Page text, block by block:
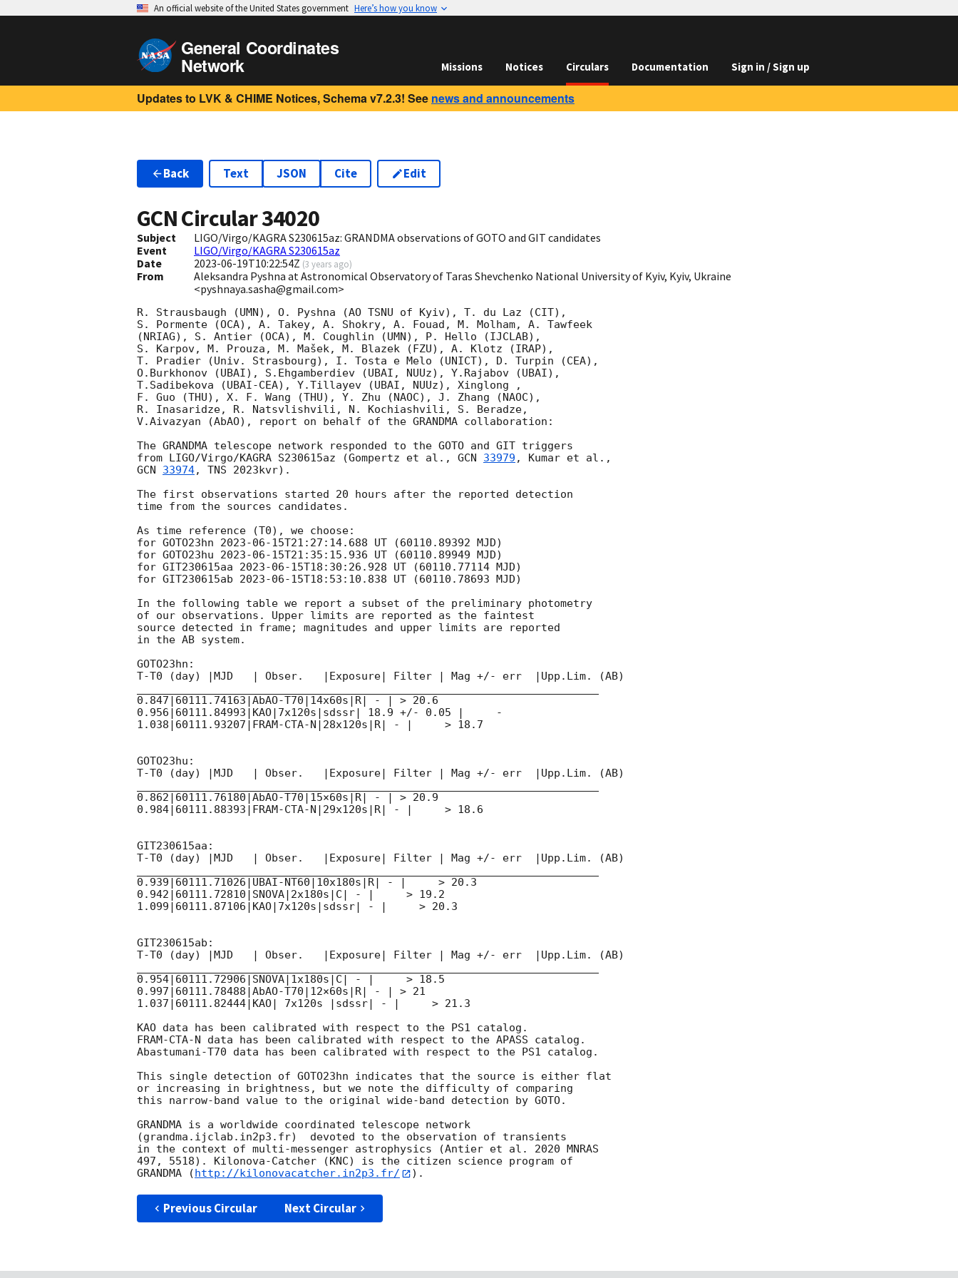
An official website of the United States government Here’s how you know
General Coordinates
Network Missions Notices Circulars Documentation Sign in / Sign up
Updates to LVK & CHIME Notices, Schema v7.2.3! See news and announcements
Back Text JSON Cite Edit
GCN Circular34020
Subject
LIGO/Virgo/KAGRA S230615az: GRANDMA observations of GOTO and GIT candidates
Event
LIGO/Virgo/KAGRA S230615az
Date
2023-06-19T10:22:54Z (3 years ago)
From
Aleksandra Pyshna at Astronomical Observatory of Taras Shevchenko National University of Kyiv, Kyiv, Ukraine
<pyshnaya.sasha@gmail.com>
R. Strausbaugh (UMN), O. Pyshna (AO TSNU of Kyiv), T. du Laz (CIT),
S. Pormente (OCA), A. Takey, A. Shokry, A. Fouad, M. Molham, A. Tawfeek
(NRIAG), S. Antier (OCA), M. Coughlin (UMN), P. Hello (IJCLAB),
S. Karpov, M. Prouza, M. Mašek, M. Blazek (FZU), A. Klotz (IRAP),
T. Pradier (Univ. Strasbourg), I. Tosta e Melo (UNICT), D. Turpin (CEA),
O.Burkhonov (UBAI), S.Ehgamberdiev (UBAI, NUUz), Y.Rajabov (UBAI),
T.Sadibekova (UBAI-CEA), Y.Tillayev (UBAI, NUUz), Xinglong ,
F. Guo (THU), X. F. Wang (THU), Y. Zhu (NAOC), J. Zhang (NAOC),
R. Inasaridze, R. Natsvlishvili, N. Kochiashvili, S. Beradze,
V.Aivazyan (AbAO), report on behalf of the GRANDMA collaboration:
The GRANDMA telescope network responded to the GOTO and GIT triggers
from LIGO/Virgo/KAGRA S230615az (Gompertz et al., GCN 33979
GCN 33974, TNS 2023kvr).
The first observations started 20 hours after the reported detection
time from the sources candidates.
As time reference (T0), we choose:
for GOTO23hn 2023-06-15T21:27:14.688 UT (60110.89392 MJD)
for GOTO23hu 2023-06-15T21:35:15.936 UT (60110.89949 MJD)
for GIT230615aa 2023-06-15T18:30:26.928 UT (60110.77114 MJD)
for GIT230615ab 2023-06-15T18:53:10.838 UT (60110.78693 MJD)
In the following table we report a subset of the preliminary photometry
of our observations. Upper limits are reported as the faintest
source detected in frame; magnitudes and upper limits are reported
in the AB system.
GOTO23hn:
T-T0 (day) |MJD   | Obser.   |Exposure| Filter | Mag +/- err  |Upp.Lim. (AB)
0.847|60111.74163|AbAO-T70|14x60s|R| - | > 20.6
0.956|60111.84993|KAO|7x120s|sdssr| 18.9 +/- 0.05 |     -
1.038|60111.93207|FRAM-CTA-N|28x120s|R| - |     > 18.7
GOTO23hu:
T-T0 (day) |MJD   | Obser.   |Exposure| Filter | Mag +/- err  |Upp.Lim. (AB)
0.862|60111.76180|AbAO-T70|15×60s|R| - | > 20.9
0.984|60111.88393|FRAM-CTA-N|29x120s|R| - |     > 18.6
GIT230615aa:
T-T0 (day) |MJD   | Obser.   |Exposure| Filter | Mag +/- err  |Upp.Lim. (AB)
0.939|60111.71026|UBAI-NT60|10x180s|R| - |     > 20.3
0.942|60111.72810|SNOVA|2x180s|C| - |     > 19.2
1.099|60111.87106|KAO|7x120s|sdssr| - |     > 20.3
GIT230615ab:
T-T0 (day) |MJD   | Obser.   |Exposure| Filter | Mag +/- err  |Upp.Lim. (AB)
0.954|60111.72906|SNOVA|1x180s|C| - |     > 18.5
0.997|60111.78488|AbAO-T70|12×60s|R| - | > 21
1.037|60111.82444|KAO| 7x120s |sdssr| - |     > 21.3
KAO data has been calibrated with respect to the PS1 catalog.
FRAM-CTA-N data has been calibrated with respect to the APASS catalog.
Abastumani-T70 data has been calibrated with respect to the PS1 catalog.
This single detection of GOTO23hn indicates that the source is either flat
or increasing in brightness, but we note the difficulty of comparing
this narrow-band value to the original wide-band detection by GOTO.
GRANDMA is a worldwide coordinated telescope network
(grandma.ijclab.in2p3.fr)  devoted to the observation of transients
in the context of multi-messenger astrophysics (Antier et al. 2020 MNRAS
497, 5518). Kilonova-Catcher (KNC) is the citizen science program of
GRANDMA ( http://kilonovacatcher.in2p3.fr/
Previous Circular Next Circular